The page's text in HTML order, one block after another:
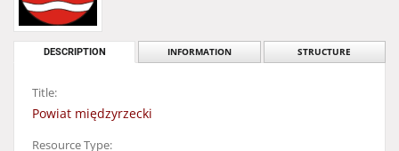
DESCRIPTION INFORMATION STRUCTURE
Title:
Powiat międzyrzecki
Resource Type: